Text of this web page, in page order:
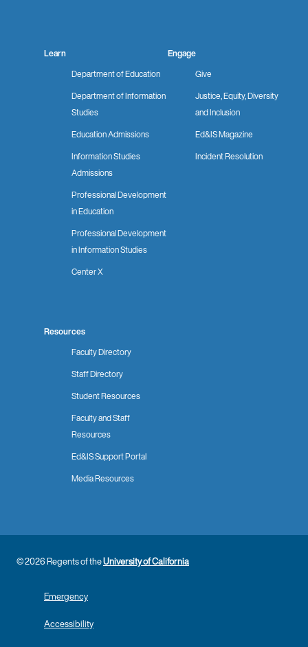
Learn
Department of Education
Department of Information
Studies
Education Admissions
Information Studies
Admissions
Professional Development
in Education
Professional Development
in Information Studies
Center X
Engage
Give
Justice, Equity, Diversity
and Inclusion
Ed&IS Magazine
Incident Resolution
Resources
Faculty Directory
Staff Directory
Student Resources
Faculty and Staff
Resources
Ed&IS Support Portal
Media Resources
© 2026 Regents of theUniversity of California
Emergency
Accessibility